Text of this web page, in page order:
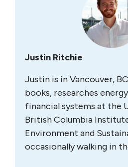
Justin Ritchie
Justin is in Vancouver,
books, researches
financial systems at the
British Columbia
Environment and
occasionally walking in